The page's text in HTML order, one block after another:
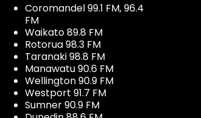
Coromandel 99.1 FM, 96.4
FM
Waikato 89.8 FM
Rotorua 98.3 FM
Taranaki 98.8 FM
Manawatu 90.6 FM
Wellington 90.9 FM
Westport 91.7 FM
Sumner 90.9 FM